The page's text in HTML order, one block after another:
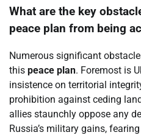
What are the key
peace plan from being
Numerous significant
this peace plan. Foremost is
insistence on territorial
prohibition against ceding
allies staunchly oppose any
Russia’s military gains,